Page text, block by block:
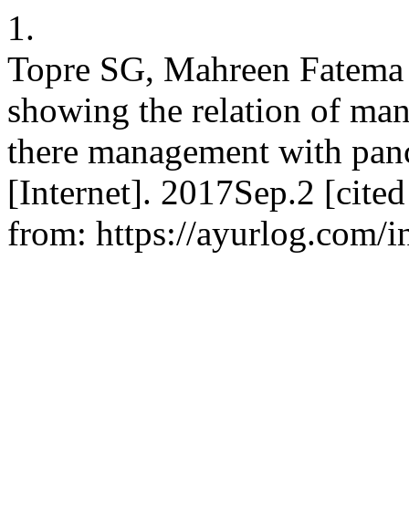
1.
Topre SG, Mahreen
showing the relation of
there management with
[Internet]. 2017Sep.2
from: https://ayurlog.com/